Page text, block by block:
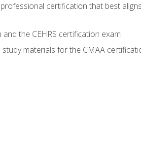
certification that best
the CEHRS certification exam
materials for the CMAA